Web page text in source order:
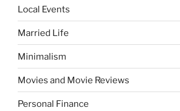
Local Events
Married Life
Minimalism
Movies and Movie Reviews
Personal Finance